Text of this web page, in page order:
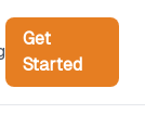
Get
Started